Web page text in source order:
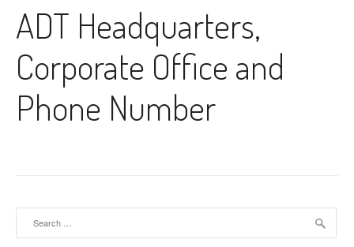
ADT Headquarters,
Corporate Office and
Phone Number